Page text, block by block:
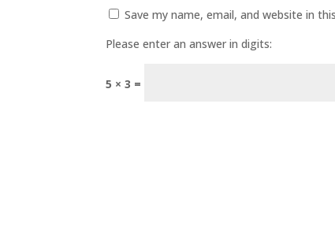
Save my name, email, and website in
Please enter an answer in digits:
5 × 3 =